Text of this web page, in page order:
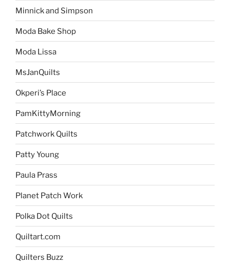
Minnick and Simpson
Moda Bake Shop
Moda Lissa
MsJanQuilts
Okperi’s Place
PamKittyMorning
Patchwork Quilts
Patty Young
Paula Prass
Planet Patch Work
Polka Dot Quilts
Quiltart.com
Quilters Buzz